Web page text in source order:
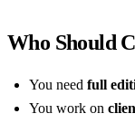
Who Should
You need full
You work on